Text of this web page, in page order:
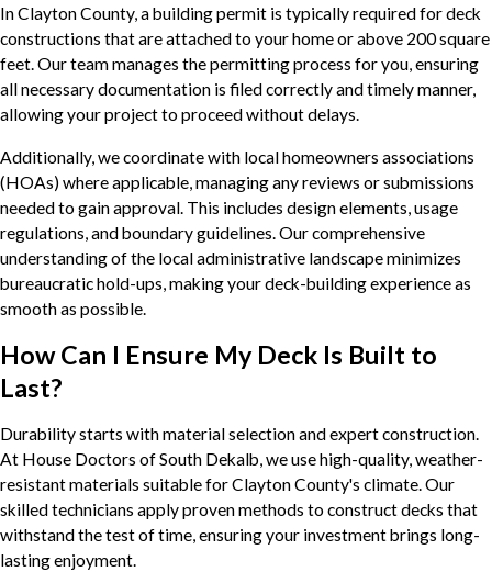
In Clayton County, a building permit is typically required for deck
constructions that are attached to your home or above 200 square
feet. Our team manages the permitting process for you, ensuring
all necessary documentation is filed correctly and timely manner,
allowing your project to proceed without delays.
Additionally, we coordinate with local homeowners associations
(HOAs) where applicable, managing any reviews or submissions
needed to gain approval. This includes design elements, usage
regulations, and boundary guidelines. Our comprehensive
understanding of the local administrative landscape minimizes
bureaucratic hold-ups, making your deck-building experience as
smooth as possible.
How Can I Ensure My Deck Is Built to
Last?
Durability starts with material selection and expert construction.
At House Doctors of South Dekalb, we use high-quality, weather-
resistant materials suitable for Clayton County's climate. Our
skilled technicians apply proven methods to construct decks that
withstand the test of time, ensuring your investment brings long-
lasting enjoyment.